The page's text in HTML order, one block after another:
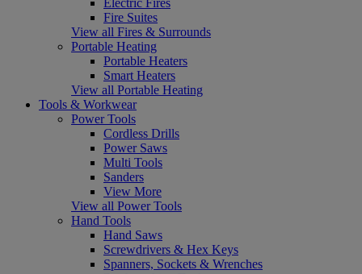
Fire Suites
View all Fires & Surrounds
Portable Heating
Portable Heaters
Smart Heaters
View all Portable Heating
Tools & Workwear
Power Tools
Cordless Drills
Power Saws
Multi Tools
Sanders
View More
View all Power Tools
Hand Tools
Hand Saws
Screwdrivers & Hex Keys
Spanners, Sockets & Wrenches